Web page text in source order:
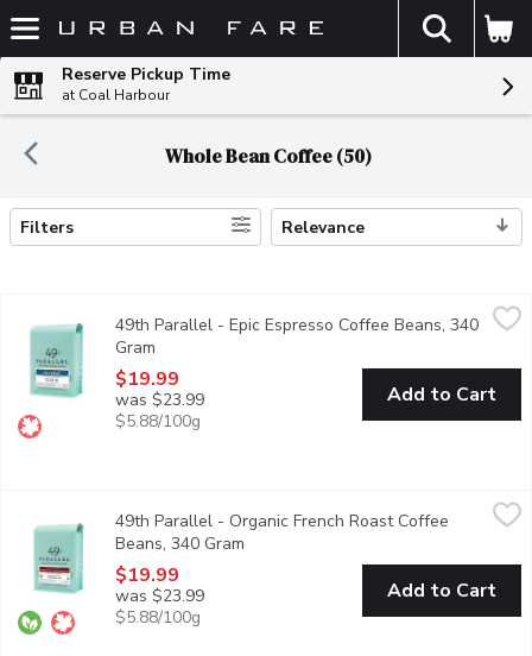
Skip header to page content
The
Reserve Pickup Time
at Coal Harbour
Whole Bean Coffee (50)
Search Results
Filters Relevance
$19.99
Looking for a clean espresso with bright floral notes? Epic
49th Parallel - Epic Espresso Coffee Beans, 340
Gram
$19.99
was $23.99
$5.88/100g
Add to Cart
49th Parallel - Organic French Roast Coffee Beans, 340 Gram,
This dark roast coffee highlights a smoky, powerful & spicy
49th Parallel - Organic French Roast Coffee
Beans, 340 Gram
$19.99
was $23.99
$5.88/100g
Add to Cart